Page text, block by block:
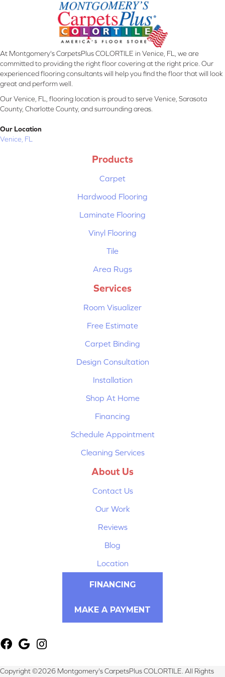
At Montgomery's CarpetsPlus COLORTILE in Venice, FL, we are
committed to providing the right floor covering at the right price. Our
experienced flooring consultants will help you find the floor that will look
great and perform well.
Our Venice, FL, flooring location is proud to serve Venice, Sarasota
County, Charlotte County, and surrounding areas.
Our Location
Venice, FL
Products
Carpet
Hardwood Flooring
Laminate Flooring
Vinyl Flooring
Tile
Area Rugs
Services
Room Visualizer
Free Estimate
Carpet Binding
Design Consultation
Installation
Shop At Home
Financing
Schedule Appointment
Cleaning Services
About Us
Contact Us
Our Work
Reviews
Blog
Location
FINANCING
MAKE A PAYMENT
Copyright ©2026 Montgomery's CarpetsPlus COLORTILE. All Rights